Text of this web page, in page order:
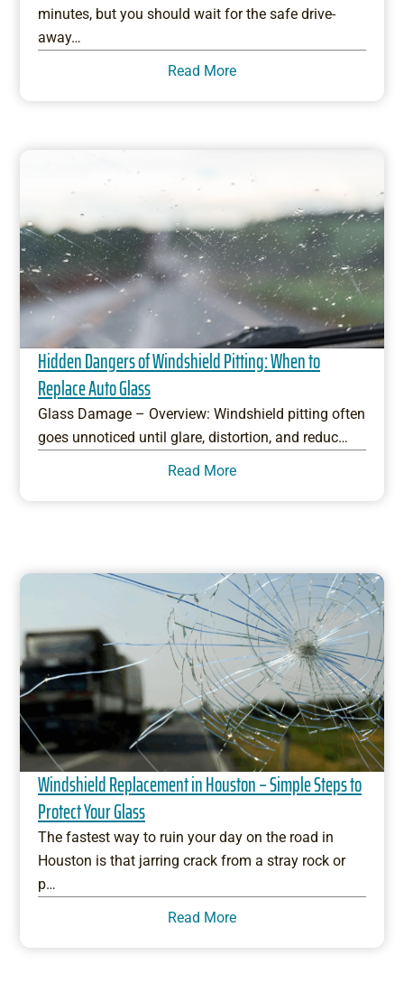
minutes, but you should wait for the safe drive-
away…
Read More
Hidden Dangers of Windshield Pitting: When to
Replace Auto Glass
Glass Damage – Overview: Windshield pitting often
goes unnoticed until glare, distortion, and reduc…
Read More
Windshield Replacement in Houston – Simple Steps to
Protect Your Glass
The fastest way to ruin your day on the road in
Houston is that jarring crack from a stray rock or
p…
Read More